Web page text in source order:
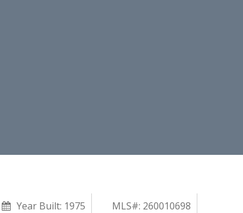
Year Built: 1975 MLS#: 260010698